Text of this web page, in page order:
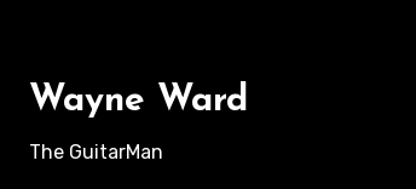
contentWayne Ward
The GuitarMan